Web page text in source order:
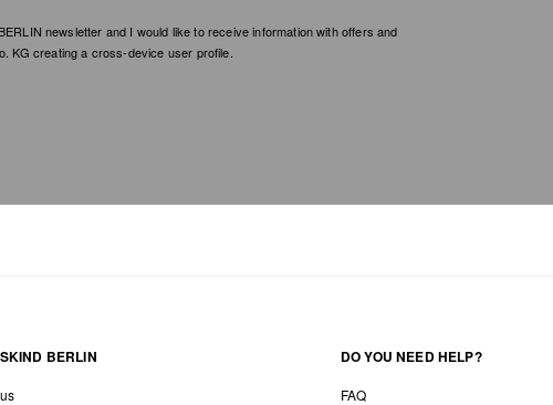
newsletter and I would like to receive information with offers and
KG creating a cross-device user profile.
BERLIN DO YOU NEED HELP?
FAQ